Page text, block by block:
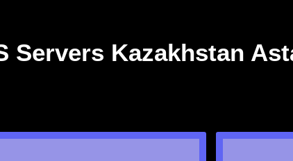
Servers Kazakhstan